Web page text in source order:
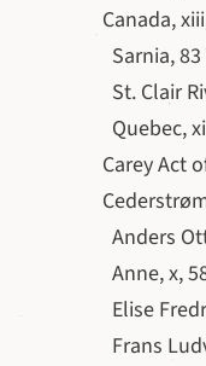
Canada,
Sarnia, 83
St. Clair
Quebec,
Carey Act
Anders
Anne, x,
Elise
Frans